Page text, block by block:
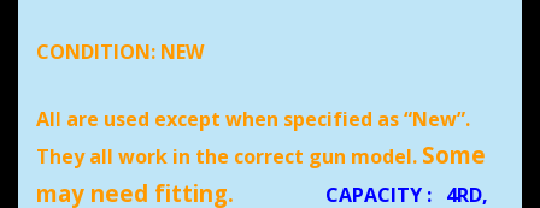
CONDITION: NEW
All are used except when specified as “New”.
They all work in the correct gun model. Some
may need fitting.
CAPACITY : 4RD,